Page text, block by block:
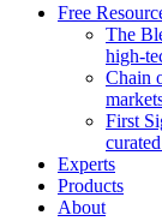
Free
The
high-
Chain
First
Experts
Products
About